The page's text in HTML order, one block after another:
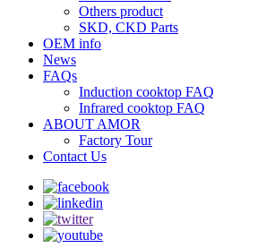
Others product
SKD, CKD Parts
OEM info
News
FAQs
Induction cooktop FAQ
Infrared cooktop FAQ
ABOUT AMOR
Factory Tour
Contact Us